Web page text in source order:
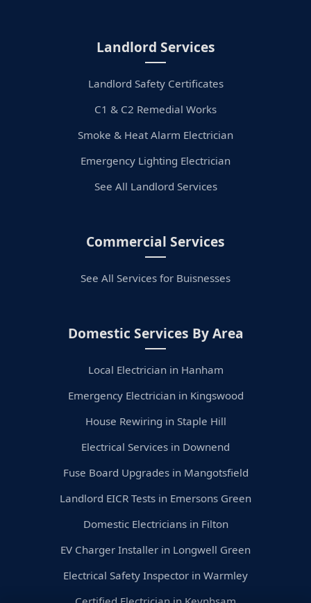
Landlord Services
Landlord Safety Certificates
C1 & C2 Remedial Works
Smoke & Heat Alarm Electrician
Emergency Lighting Electrician
See All Landlord Services
Commercial Services
See All Services for Buisnesses
Domestic Services By Area
Local Electrician in Hanham
Emergency Electrician in Kingswood
House Rewiring in Staple Hill
Electrical Services in Downend
Fuse Board Upgrades in Mangotsfield
Landlord EICR Tests in Emersons Green
Domestic Electricians in Filton
EV Charger Installer in Longwell Green
Electrical Safety Inspector in Warmley